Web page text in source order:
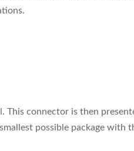
This connector is then
possible package with